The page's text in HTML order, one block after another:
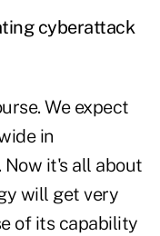
cyberattack
We expect
in
it's all about
will get very
of its capability